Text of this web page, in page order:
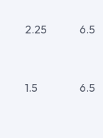
2.25 6.5
1.5 6.5